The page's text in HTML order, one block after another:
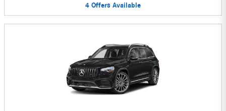
4 Offers Available